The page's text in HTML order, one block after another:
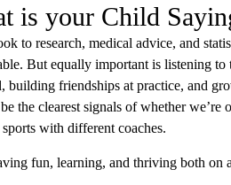
is your Child
to research, medical advice, and
But equally important is listening
building friendships at practice, and
the clearest signals of whether
with different coaches.
fun, learning, and thriving both on